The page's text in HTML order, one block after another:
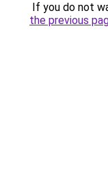
If you do not
the previous